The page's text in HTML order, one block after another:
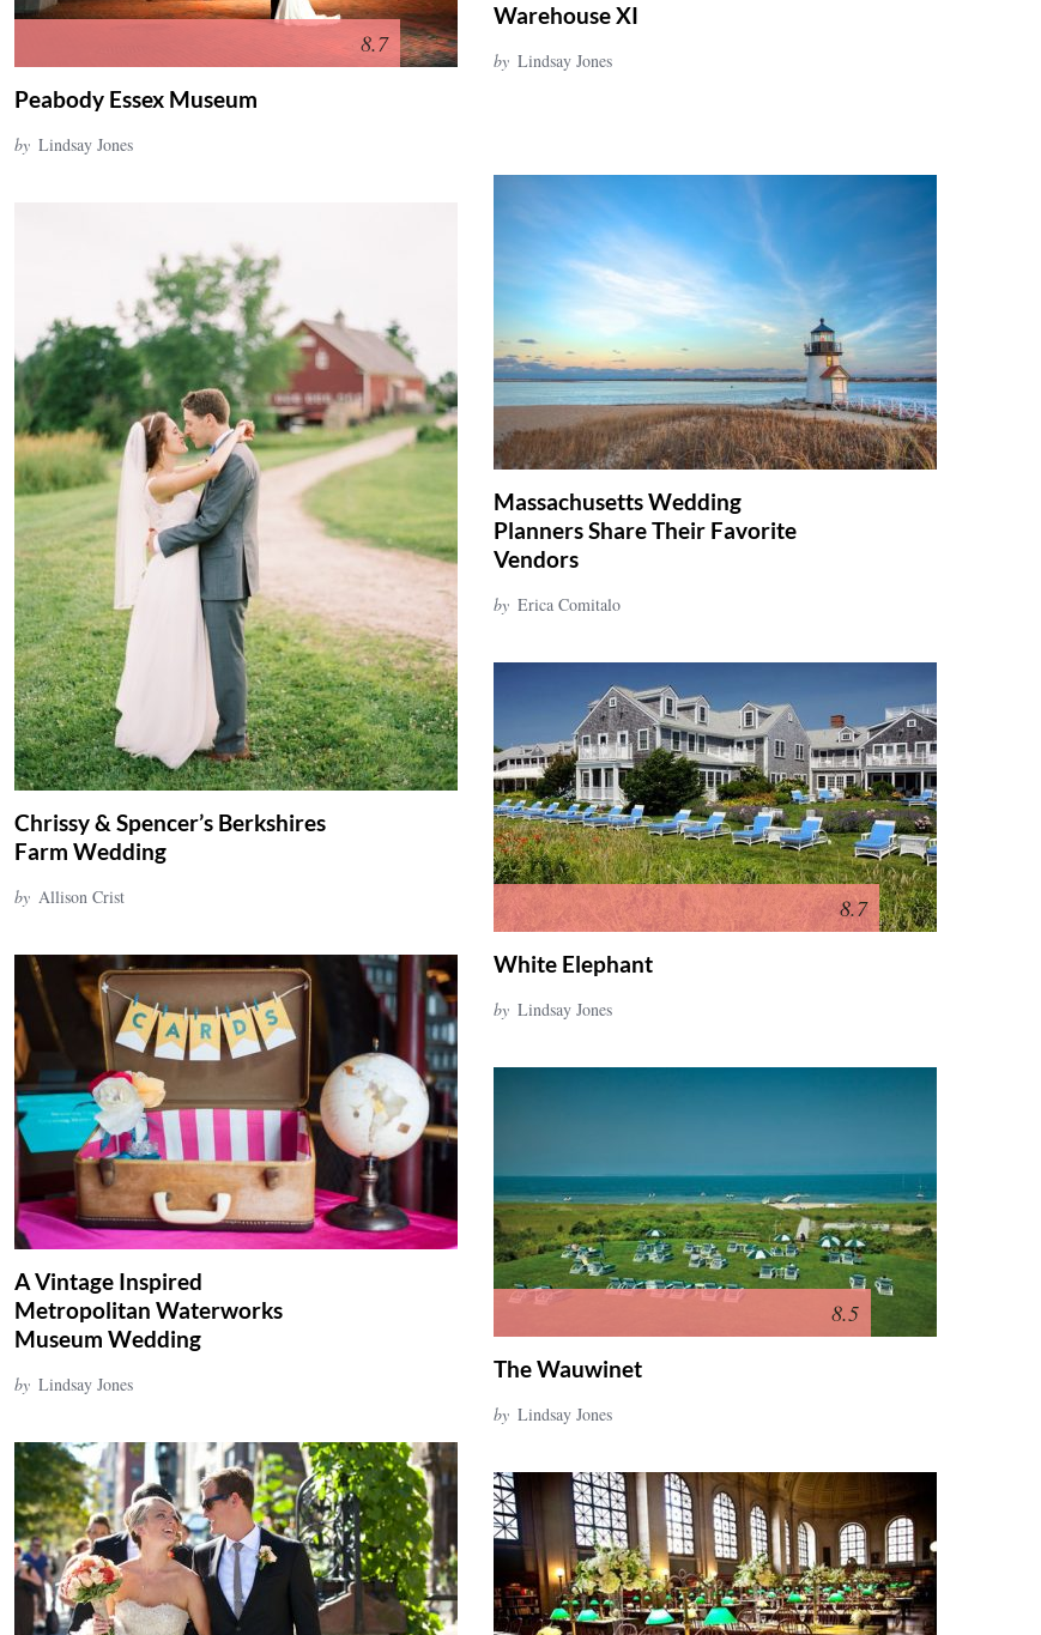
8.7
Peabody Essex Museum
by Lindsay Jones
Warehouse XI
by Lindsay Jones
Massachusetts Wedding
Planners Share Their Favorite
Vendors
by Erica Comitalo
Chrissy & Spencer’s Berkshires
Farm Wedding
by Allison Crist 8.7
White Elephant
by Lindsay Jones
A Vintage Inspired
Metropolitan Waterworks
Museum Wedding
by Lindsay Jones
8.5
The Wauwinet
by Lindsay Jones